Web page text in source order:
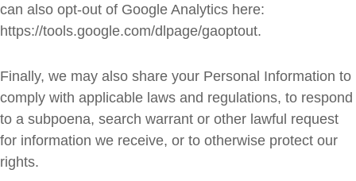
can also opt-out of Google Analytics here:
https://tools.google.com/dlpage/gaoptout.
Finally, we may also share your Personal Information to
comply with applicable laws and regulations, to respond
to a subpoena, search warrant or other lawful request
for information we receive, or to otherwise protect our
rights.